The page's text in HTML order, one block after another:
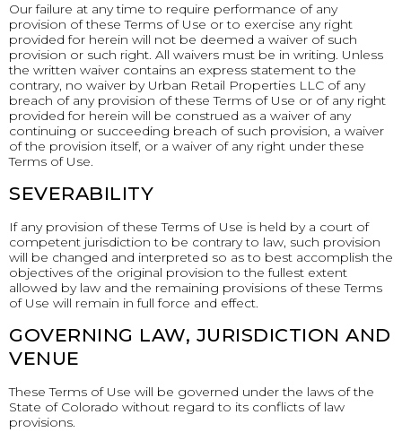
Our failure at any time to require performance of any
provision of these Terms of Use or to exercise any right
provided for herein will not be deemed a waiver of such
provision or such right. All waivers must be in writing. Unless
the written waiver contains an express statement to the
contrary, no waiver by Urban Retail Properties LLC of any
breach of any provision of these Terms of Use or of any right
provided for herein will be construed as a waiver of any
continuing or succeeding breach of such provision, a waiver
of the provision itself, or a waiver of any right under these
Terms of Use.
SEVERABILITY
If any provision of these Terms of Use is held by a court of
competent jurisdiction to be contrary to law, such provision
will be changed and interpreted so as to best accomplish the
objectives of the original provision to the fullest extent
allowed by law and the remaining provisions of these Terms
of Use will remain in full force and effect.
GOVERNING LAW, JURISDICTION AND
VENUE
These Terms of Use will be governed under the laws of the
State of Colorado without regard to its conflicts of law
provisions.